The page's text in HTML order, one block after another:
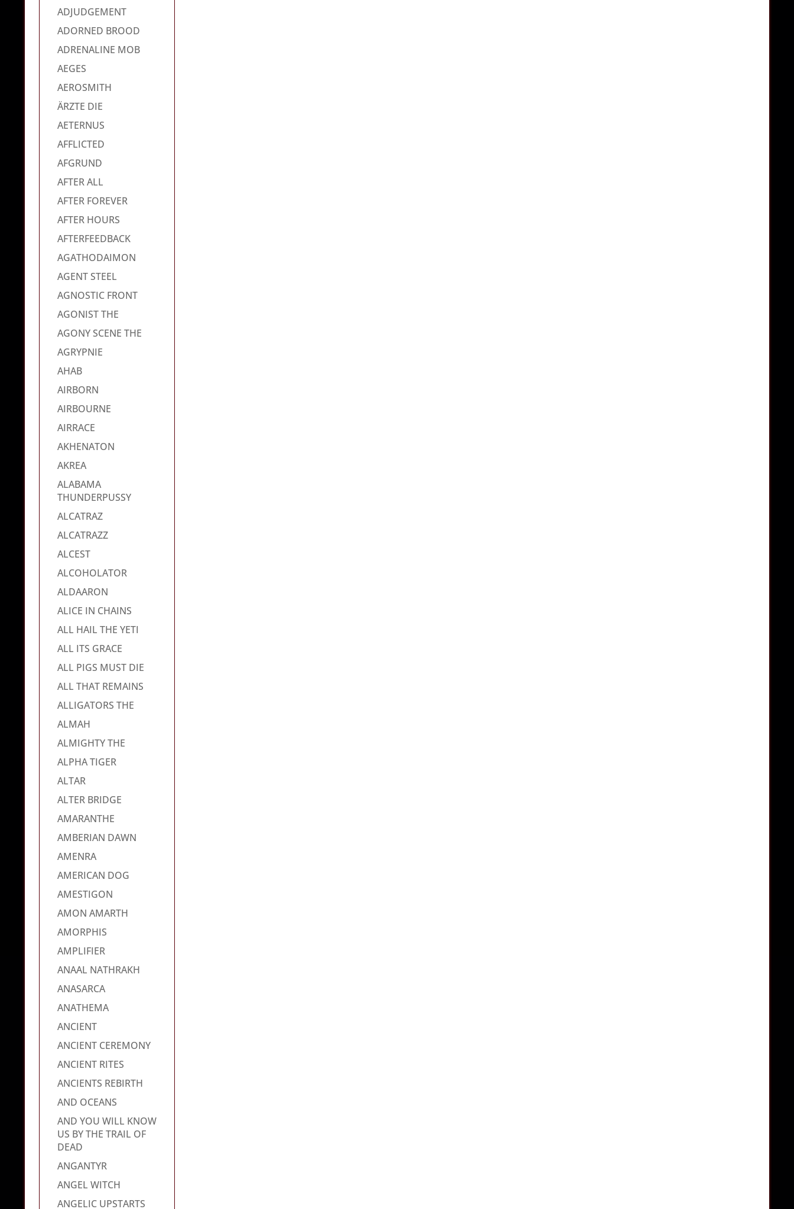
ADJUDGEMENT
ADORNED BROOD
ADRENALINE MOB
AEGES
AEROSMITH
ÄRZTE DIE
AETERNUS
AFFLICTED
AFGRUND
AFTER ALL
AFTER FOREVER
AFTER HOURS
AFTERFEEDBACK
AGATHODAIMON
AGENT STEEL
AGNOSTIC FRONT
AGONIST THE
AGONY SCENE THE
AGRYPNIE
AHAB
AIRBORN
AIRBOURNE
AIRRACE
AKHENATON
AKREA
ALABAMA
THUNDERPUSSY
ALCATRAZ
ALCATRAZZ
ALCEST
ALCOHOLATOR
ALDAARON
ALICE IN CHAINS
ALL HAIL THE YETI
ALL ITS GRACE
ALL PIGS MUST DIE
ALL THAT REMAINS
ALLIGATORS THE
ALMAH
ALMIGHTY THE
ALPHA TIGER
ALTAR
ALTER BRIDGE
AMARANTHE
AMBERIAN DAWN
AMENRA
AMERICAN DOG
AMESTIGON
AMON AMARTH
AMORPHIS
AMPLIFIER
ANAAL NATHRAKH
ANASARCA
ANATHEMA
ANCIENT
ANCIENT CEREMONY
ANCIENT RITES
ANCIENTS REBIRTH
AND OCEANS
AND YOU WILL KNOW
US BY THE TRAIL OF
DEAD
ANGANTYR
ANGEL WITCH
ANGELIC UPSTARTS